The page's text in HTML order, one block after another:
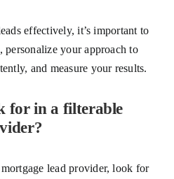
effectively, it’s important to
personalize your approach to
and measure your results.
for in a filterable
lead provider, look for